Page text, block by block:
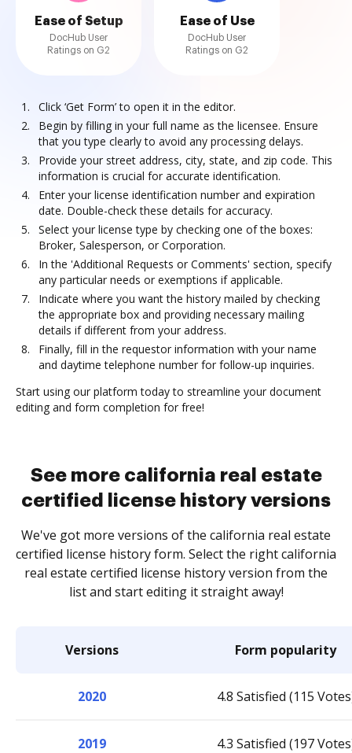
Ease of Setup
DocHub User
Ratings on G2
Ease of Use
DocHub User
Ratings on G2
Click ‘Get Form’ to open it in the editor.
Begin by filling in your full name as the licensee. Ensure
that you type clearly to avoid any processing delays.
Provide your street address, city, state, and zip code. This
information is crucial for accurate identification.
Enter your license identification number and expiration
date. Double-check these details for accuracy.
Select your license type by checking one of the boxes:
Broker, Salesperson, or Corporation.
In the 'Additional Requests or Comments' section, specify
any particular needs or exemptions if applicable.
Indicate where you want the history mailed by checking
the appropriate box and providing necessary mailing
details if different from your address.
Finally, fill in the requestor information with your name
and daytime telephone number for follow-up inquiries.
Start using our platform today to streamline your document
editing and form completion for free!
See more california real estate
certified license history versions
We've got more versions of the california real estate
certified license history form. Select the right california
real estate certified license history version from the
list and start editing it straight away!
Versions Form popularity
2020 4.8 Satisfied (115
2019 4.3 Satisfied (197